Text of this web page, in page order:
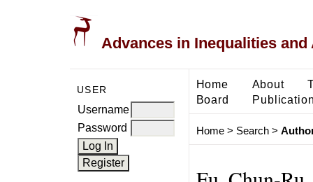
Advances in Inequalities
USER
Username
Password
Home About
Board
Home> Search>